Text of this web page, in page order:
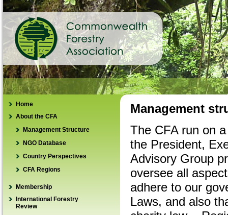
Home
About the CFA
Management Structure
NGO Database
Country Perspectives
CFA Regions
Membership
How to join
International Forestry
Review
Management
The CFA run on
the President,
Advisory Group
oversee all
adhere to our
Laws, and also